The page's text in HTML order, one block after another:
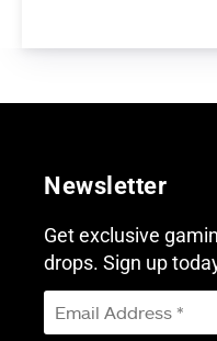
Newsletter
Get exclusive
drops. Sign up